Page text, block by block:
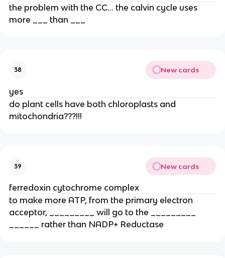
the problem with the CC… the calvin cycle uses
more ___ than ___
38 New cards
yes
do plant cells have both chloroplasts and
mitochondria???!!!
39 New cards
ferredoxin cytochrome complex
to make more ATP, from the primary electron
acceptor, _________ will go to the _________
______ rather than NADP+ Reductase